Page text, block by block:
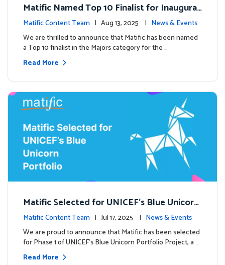
Matific Named Top 10 Finalist for Inaugural
Global EdTech Prize
Matific Content Team | Aug 13, 2025 | News & Events
We are thrilled to announce that Matific has been named
a Top 10 finalist in the Majors category for the …
Read More
Matific Selected for UNICEF’s Blue Unicorn
Portfolio: A New Chapter Begins
Matific Content Team | Jul 17, 2025 | News & Events
We are proud to announce that Matific has been selected
for Phase 1 of UNICEF’s Blue Unicorn Portfolio Project, a …
Read More